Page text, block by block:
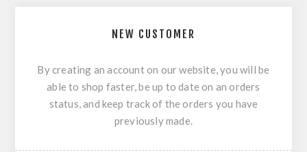
NEW CUSTOMER
By creating an account on our website, you will be
able to shop faster, be up to date on an orders
status, and keep track of the orders you have
previously made.